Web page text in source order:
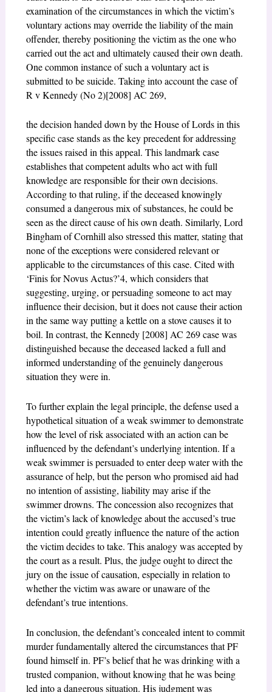
examination of the circumstances in which the victim’s
voluntary actions may override the liability of the main
offender, thereby positioning the victim as the one who
carried out the act and ultimately caused their own death.
One common instance of such a voluntary act is
submitted to be suicide. Taking into account the case of
R v Kennedy (No 2)[2008] AC 269,
the decision handed down by the House of Lords in this
specific case stands as the key precedent for addressing
the issues raised in this appeal. This landmark case
establishes that competent adults who act with full
knowledge are responsible for their own decisions.
According to that ruling, if the deceased knowingly
consumed a dangerous mix of substances, he could be
seen as the direct cause of his own death. Similarly, Lord
Bingham of Cornhill also stressed this matter, stating that
none of the exceptions were considered relevant or
applicable to the circumstances of this case. Cited with
‘Finis for Novus Actus?’4, which considers that
suggesting, urging, or persuading someone to act may
influence their decision, but it does not cause their action
in the same way putting a kettle on a stove causes it to
boil. In contrast, the Kennedy [2008] AC 269 case was
distinguished because the deceased lacked a full and
informed understanding of the genuinely dangerous
situation they were in.
To further explain the legal principle, the defense used a
hypothetical situation of a weak swimmer to demonstrate
how the level of risk associated with an action can be
influenced by the defendant’s underlying intention. If a
weak swimmer is persuaded to enter deep water with the
assurance of help, but the person who promised aid had
no intention of assisting, liability may arise if the
swimmer drowns. The concession also recognizes that
the victim’s lack of knowledge about the accused’s true
intention could greatly influence the nature of the action
the victim decides to take. This analogy was accepted by
the court as a result. Plus, the judge ought to direct the
jury on the issue of causation, especially in relation to
whether the victim was aware or unaware of the
defendant’s true intentions.
In conclusion, the defendant’s concealed intent to commit
murder fundamentally altered the circumstances that PF
found himself in. PF’s belief that he was drinking with a
trusted companion, without knowing that he was being
led into a dangerous situation. His judgment was